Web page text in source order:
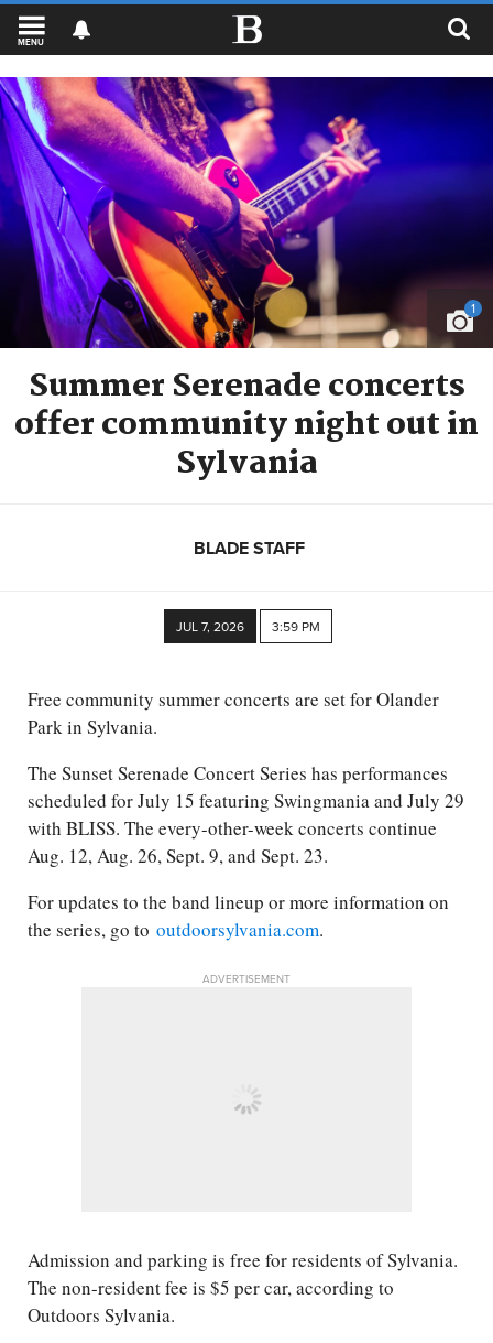
MENU
1
Summer Serenade concerts
offer community night out in
Sylvania
BLADE STAFF
JUL 7, 2026 3:59 PM
Free community summer concerts are set for Olander
Park in Sylvania.
The Sunset Serenade Concert Series has performances
scheduled for July 15 featuring Swingmania and July 29
with BLISS. The every-other-week concerts continue
Aug. 12, Aug. 26, Sept. 9, and Sept. 23.
For updates to the band lineup or more information on
the series, go to outdoorsylvania.com.
ADVERTISEMENT
Admission and parking is free for residents of Sylvania.
The non-resident fee is $5 per car, according to
Outdoors Sylvania.